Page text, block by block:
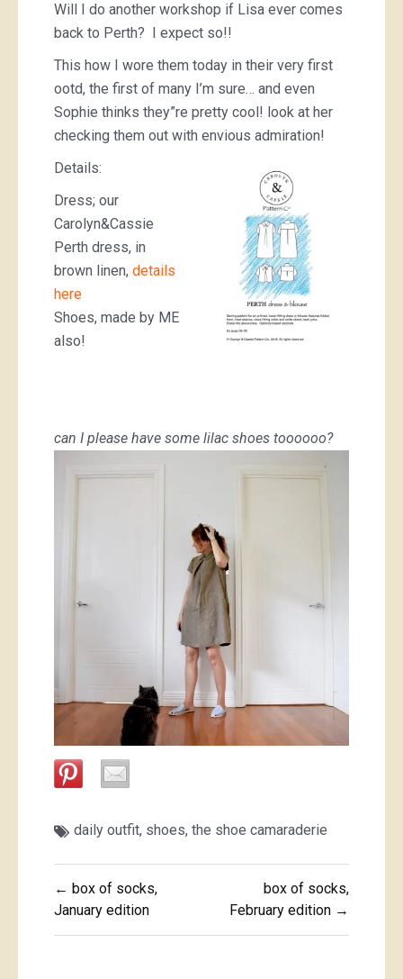
Will I do another workshop if Lisa ever comes
back to Perth? I expect so!!
This how I wore them today in their very first
ootd, the first of many I’m sure… and even
Sophie thinks they”re pretty cool! look at her
checking them out with envious admiration!
Details:
Dress; our
Carolyn&Cassie
Perth dress, in
brown linen, details
here
Shoes, made by ME
also!
can I please have some lilac shoes toooooo?
daily outfit, shoes, the shoe camaraderie
Post
navigation
← box of socks,
January edition
box of socks,
February edition →